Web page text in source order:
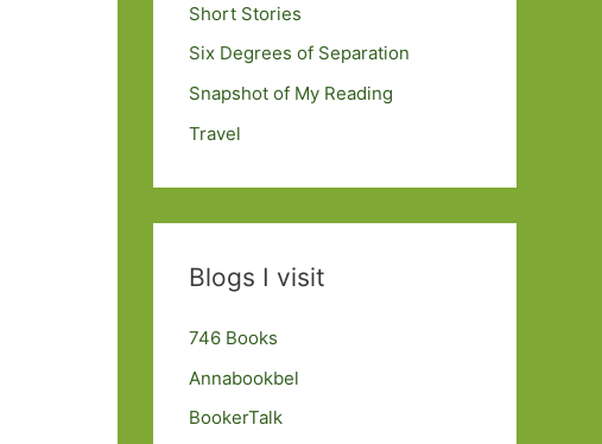
Short Stories
Six Degrees of Separation
Snapshot of My Reading
Travel
Blogs I visit
746 Books
Annabookbel
BookerTalk